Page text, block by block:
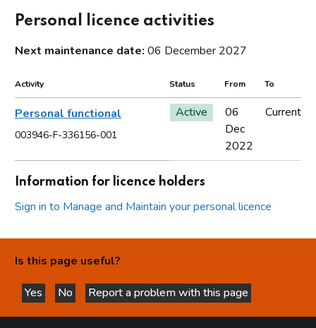
Personal licence activities
Next maintenance date: 06 December 2027
Activity Status From To
Personal functional
003946-F-336156-001
Active
06
Dec
2022
Current
Information for licence holders
Sign in to Manage and Maintain your personal licence
Is this page useful?
Yes
this page is helpful
No
this page is not helpful
Report a problem with this page